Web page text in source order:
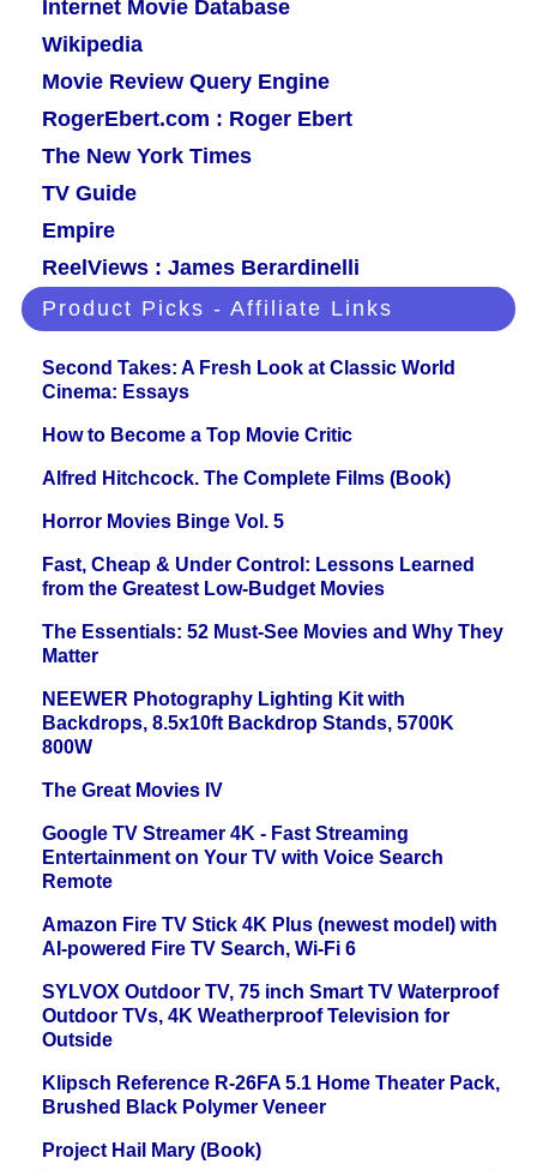
Internet Movie Database
Wikipedia
Movie Review Query Engine
RogerEbert.com : Roger Ebert
The New York Times
TV Guide
Empire
ReelViews : James Berardinelli
Product Picks - Affiliate Links
Second Takes: A Fresh Look at Classic World
Cinema: Essays
How to Become a Top Movie Critic
Alfred Hitchcock. The Complete Films (Book)
Horror Movies Binge Vol. 5
Fast, Cheap & Under Control: Lessons Learned
from the Greatest Low-Budget Movies
The Essentials: 52 Must-See Movies and Why They
Matter
NEEWER Photography Lighting Kit with
Backdrops, 8.5x10ft Backdrop Stands, 5700K
800W
The Great Movies IV
Google TV Streamer 4K - Fast Streaming
Entertainment on Your TV with Voice Search
Remote
Amazon Fire TV Stick 4K Plus (newest model) with
AI-powered Fire TV Search, Wi-Fi 6
SYLVOX Outdoor TV, 75 inch Smart TV Waterproof
Outdoor TVs, 4K Weatherproof Television for
Outside
Klipsch Reference R-26FA 5.1 Home Theater Pack,
Brushed Black Polymer Veneer
Project Hail Mary (Book)